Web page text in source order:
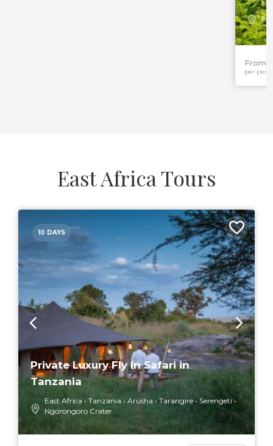
From
per
East Africa Tours
10 DAYS
Private Luxury Fly In Safari in
Tanzania
East Africa Tanzania Arusha Tarangire
Serengeti
Ngorongoro Crater